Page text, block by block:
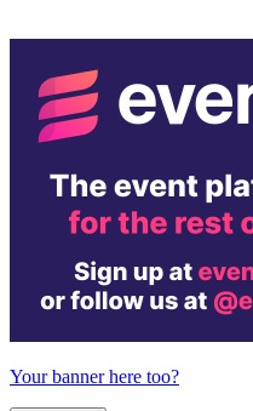
Your banner here too?